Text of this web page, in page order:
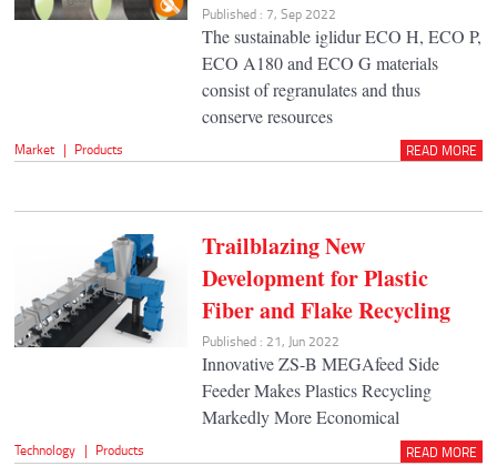
Published : 7, Sep 2022
The sustainable iglidur ECO H, ECO P,
ECO A180 and ECO G materials
consist of regranulates and thus
conserve resources
Market | Products READ MORE
Trailblazing New
Development for Plastic
Fiber and Flake Recycling
Published : 21, Jun 2022
Innovative ZS-B MEGAfeed Side
Feeder Makes Plastics Recycling
Markedly More Economical
Technology | Products READ MORE